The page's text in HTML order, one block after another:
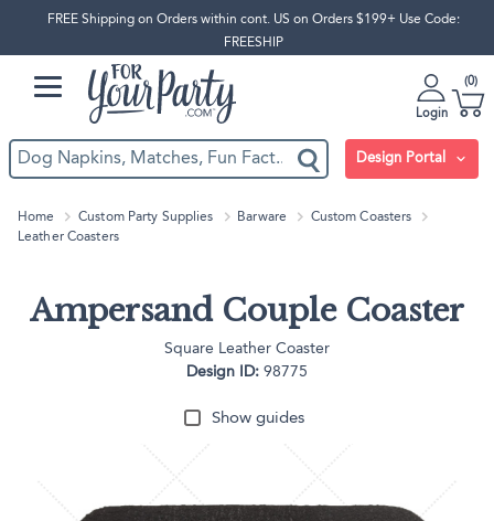
FREE Shipping on Orders within cont. US on Orders $199+ Use Code:
FREESHIP
Login
0
Design Portal
Home Custom Party Supplies Barware
Custom Coasters
Leather Coasters
Ampersand Couple Coaster
Square Leather Coaster
Design ID: 98775
Show guides